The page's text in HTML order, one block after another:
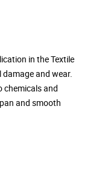
in the Textile
and wear.
chemicals and
and smooth